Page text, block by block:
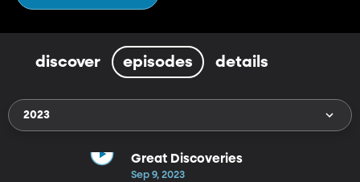
discover episodes details
2023
Great Discoveries
Sep 9, 2023